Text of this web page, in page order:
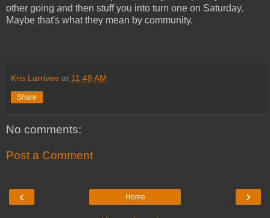
other going and then stuff you into turn one on Saturday.
Maybe that's what they mean by community.
Kris Larrivee at 11:48 AM
Share
No comments:
Post a Comment
‹ ›
Home